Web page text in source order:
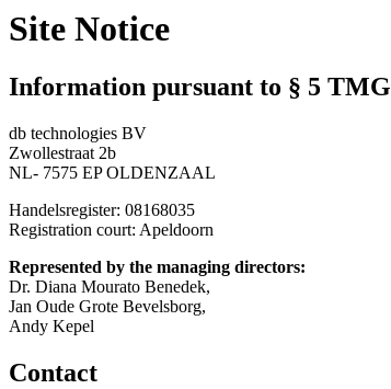
Site Notice
Information pursuant to § 5 TMG
db technologies BV
Zwollestraat 2b
NL- 7575 EP OLDENZAAL
Handelsregister: 08168035
Registration court: Apeldoorn
Represented by the managing directors:
Dr. Diana Mourato Benedek,
Jan Oude Grote Bevelsborg,
Andy Kepel
Contact